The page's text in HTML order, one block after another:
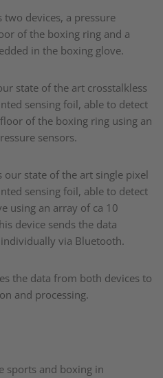
devices, a pressure
of the boxing ring and a
in the boxing glove.​
state of the art crosstalkless
sensing foil, able to detect
of the boxing ring using an
sensors.​
our state of the art single pixel
sensing foil, able to detect
using an array of ca 10
device sends the data
via Bluetooth.
the data from both devices to
and processing.​
sports and boxing in